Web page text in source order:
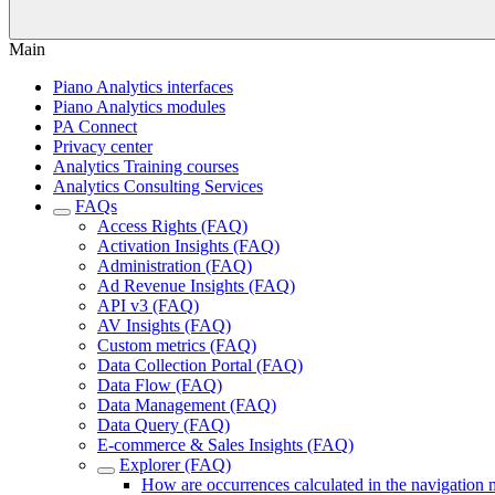
Main
Piano Analytics interfaces
Piano Analytics modules
PA Connect
Privacy center
Analytics Training courses
Analytics Consulting Services
FAQs
Access Rights (FAQ)
Activation Insights (FAQ)
Administration (FAQ)
Ad Revenue Insights (FAQ)
API v3 (FAQ)
AV Insights (FAQ)
Custom metrics (FAQ)
Data Collection Portal (FAQ)
Data Flow (FAQ)
Data Management (FAQ)
Data Query (FAQ)
E-commerce & Sales Insights (FAQ)
Explorer (FAQ)
How are occurrences calculated in the navigation